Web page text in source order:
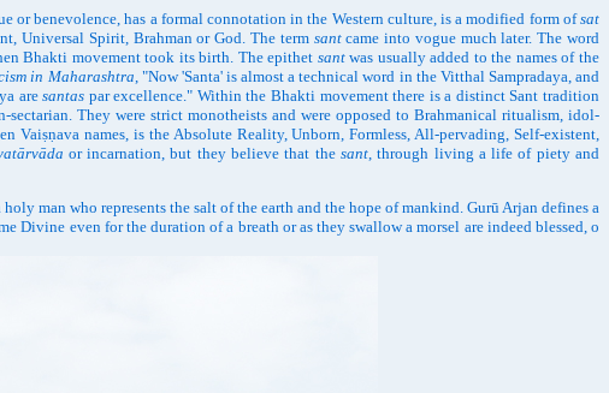
or benevolence, has a formal connotation in the Western culture, is a modified form ofsat
Universal Spirit, Brahman or God. The term santcame into vogue much later. The word
Bhakti movement took its birth. The epithet santwas usually added to the names of the
in Maharashtra, "Now 'Santa' is almost a technical word in the Vitthal Sampradaya, and
aresantas par excellence." Within the Bhakti movement there is a distinct Sant tradition
They were strict monotheists and were opposed to Brahmanical ritualism, idol-
names, is the Absolute Reality, Unborn, Formless, All-pervading, Self-existent,
or incarnation, but they believe that the sant, through living a life of piety and
holy man who represents the salt of the earth and the hope of mankind. Gurū Arjan defines a
Divine even for the duration of a breath or as they swallow a morsel are indeed blessed, o